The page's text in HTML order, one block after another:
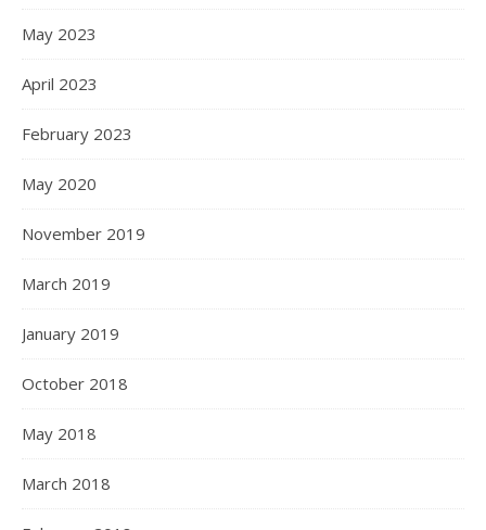
May 2023
April 2023
February 2023
May 2020
November 2019
March 2019
January 2019
October 2018
May 2018
March 2018